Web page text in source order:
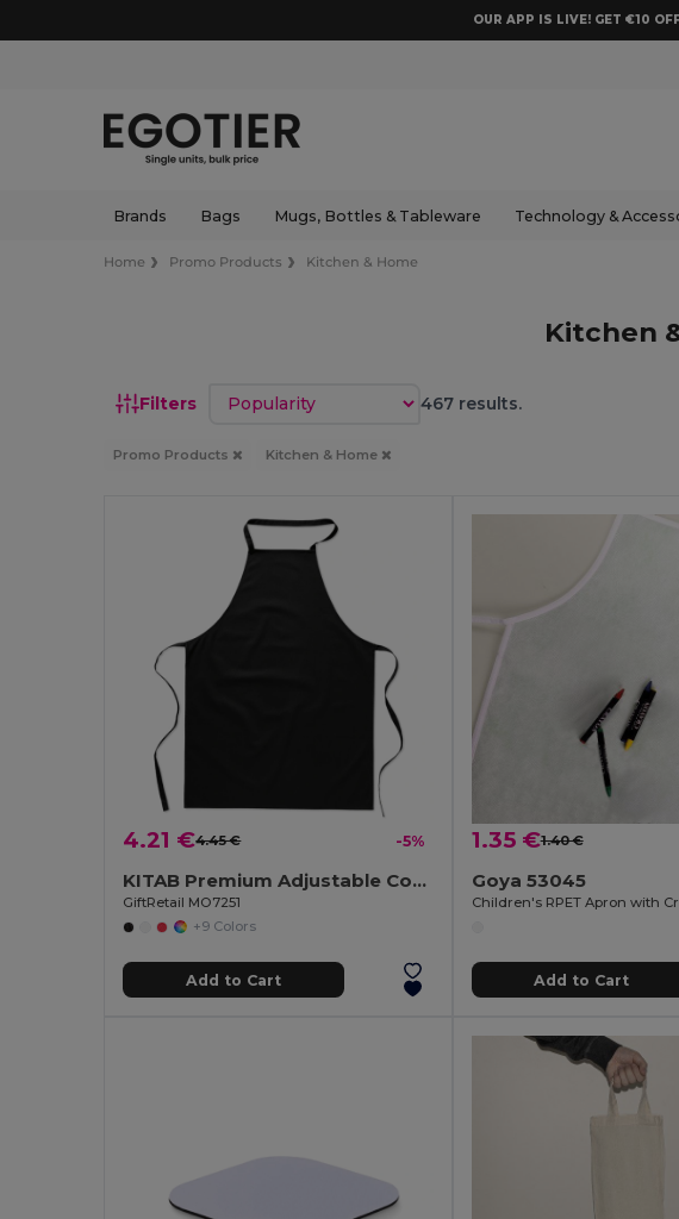
OUR APP IS LIVE! GET €10
Brands Bags Mugs, Bottles & Tableware Technology &
Home Promo Products Kitchen & Home
Kitchen
Filters Sort by 467 results.
Promo Products Kitchen & Home
4.21 €4.45 € -5%
KITAB Premium Adjustable Cotton Kitchen Multi-purpose Apron
GiftRetail MO7251
+9 Colors
Add to Cart
1.35 €1.40 €
Goya 53045
Add to Cart